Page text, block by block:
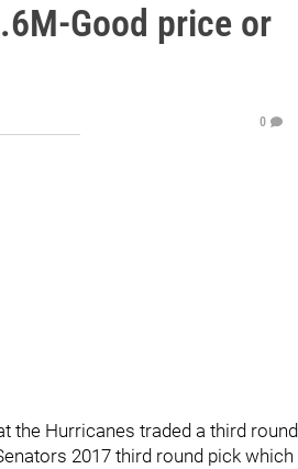
Good price or
0
the Hurricanes traded a third round
2017 third round pick which